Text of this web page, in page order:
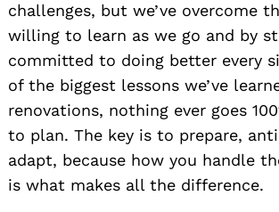
challenges, but we’ve overcome
willing to learn as we go and by
committed to doing better every
of the biggest lessons we’ve
renovations, nothing ever goes
to plan. The key is to prepare,
adapt, because how you handle
is what makes all the difference.